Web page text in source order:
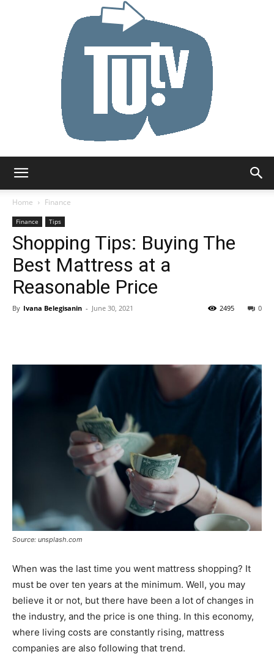
Home
Finance
Finance Tips
Shopping Tips: Buying The
Best Mattress at a
Reasonable Price
By Ivana Belegisanin - June 30, 2021 0
2495
Source: unsplash.com
When was the last time you went mattress shopping? It
must be over ten years at the minimum. Well, you may
believe it or not, but there have been a lot of changes in
the industry, and the price is one thing. In this economy,
where living costs are constantly rising, mattress
companies are also following that trend.